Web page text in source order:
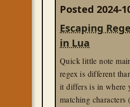
Posted 2024-
Escaping
in Lua
Quick little note
regex is different
it differs is in where
matching characters